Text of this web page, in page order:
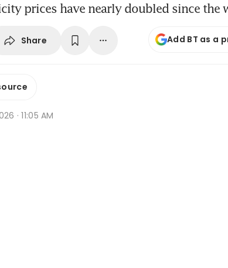
prices have nearly doubled since the
Share Add BT as a
· 11:05 AM